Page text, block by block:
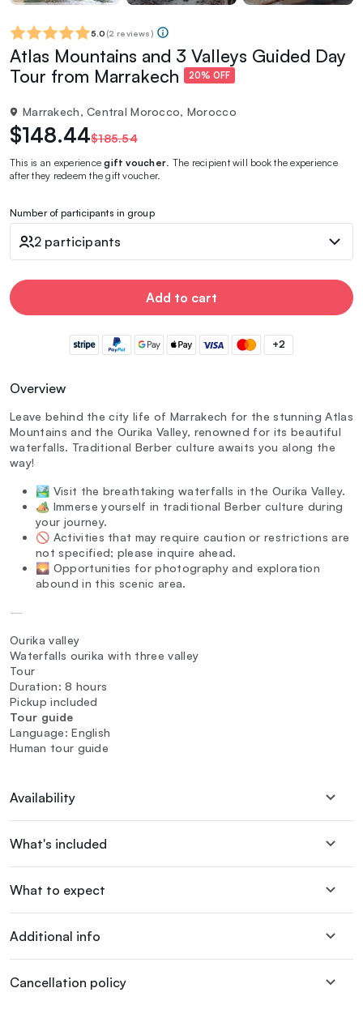
5.0 (2 reviews)
Atlas Mountains and 3 Valleys Guided Day
Tour from Marrakech
20% OFF
Marrakech, Central Morocco, Morocco
$148.44$185.54
This is an experiencegift voucher . The recipient will book the experience
after they redeem the gift voucher.
Number of participants in group
2 participants
Add to cart
+2
Overview
Leave behind the city life of Marrakech for the stunning Atlas
Mountains and the Ourika Valley, renowned for its beautiful
waterfalls. Traditional Berber culture awaits you along the
way!
🏞️ Visit the breathtaking waterfalls in the Ourika Valley.
🏕️ Immerse yourself in traditional Berber culture during
your journey.
🚫 Activities that may require caution or restrictions are
not specified; please inquire ahead.
🌄 Opportunities for photography and exploration
abound in this scenic area.
—
Ourika valley
Waterfalls ourika with three valley
Tour
Duration: 8 hours
Pickup included
Tour guide
Language: English
Human tour guide
Availability
What's included
What to expect
Additional info
Cancellation policy